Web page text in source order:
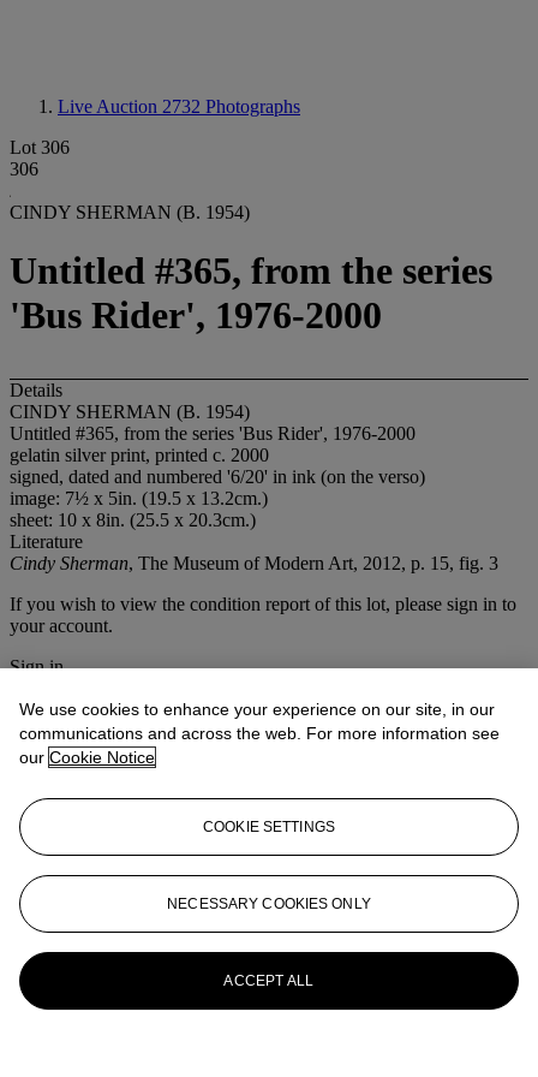
Live Auction 2732 Photographs
Lot 306
306
CINDY SHERMAN (B. 1954)
Untitled #365, from the series
'Bus Rider', 1976-2000
Details
CINDY SHERMAN (B. 1954)
Untitled #365, from the series 'Bus Rider', 1976-2000
gelatin silver print, printed c. 2000
signed, dated and numbered '6/20' in ink (on the verso)
image: 7½ x 5in. (19.5 x 13.2cm.)
sheet: 10 x 8in. (25.5 x 20.3cm.)
Literature
Cindy Sherman, The Museum of Modern Art, 2012, p. 15, fig. 3
If you wish to view the condition report of this lot, please sign in to
your account.
Sign in
More fromPhotographs
View All
We use cookies to enhance your experience on our site, in our
communications and across the web. For more information see
our Cookie Notice
COOKIE SETTINGS
NECESSARY COOKIES ONLY
ACCEPT ALL